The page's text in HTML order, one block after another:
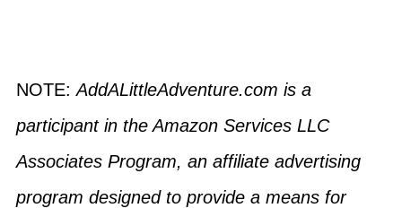
NOTE:AddALittleAdventure.com is a
participant in the Amazon Services LLC
Associates Program, an affiliate advertising
program designed to provide a means for